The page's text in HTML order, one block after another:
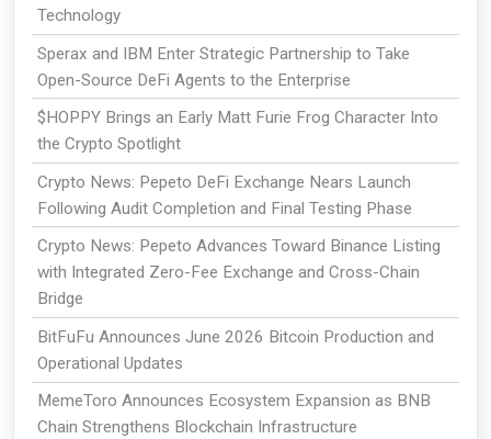
Technology
Sperax and IBM Enter Strategic Partnership to Take
Open-Source DeFi Agents to the Enterprise
$HOPPY Brings an Early Matt Furie Frog Character Into
the Crypto Spotlight
Crypto News: Pepeto DeFi Exchange Nears Launch
Following Audit Completion and Final Testing Phase
Crypto News: Pepeto Advances Toward Binance Listing
with Integrated Zero-Fee Exchange and Cross-Chain
Bridge
BitFuFu Announces June 2026 Bitcoin Production and
Operational Updates
MemeToro Announces Ecosystem Expansion as BNB
Chain Strengthens Blockchain Infrastructure